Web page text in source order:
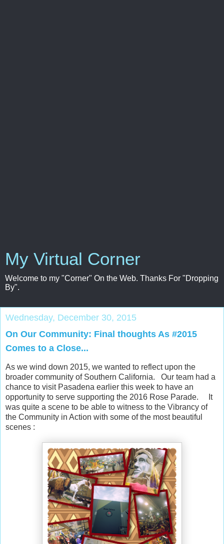
My Virtual Corner
Welcome to my "Corner" On the Web. Thanks For "Dropping
By".
Wednesday, December 30, 2015
On Our Community: Final thoughts As #2015
Comes to a Close...
As we wind down 2015, we wanted to reflect upon the
broader community of Southern California. Our team had a
chance to visit Pasadena earlier this week to have an
opportunity to serve supporting the 2016 Rose Parade. It
was quite a scene to be able to witness to the Vibrancy of
the Community in Action with some of the most beautiful
scenes :